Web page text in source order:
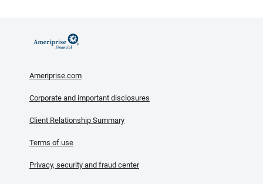
Ameriprise.com
Corporate and important disclosures
Client Relationship Summary
Terms of use
Privacy, security and fraud center